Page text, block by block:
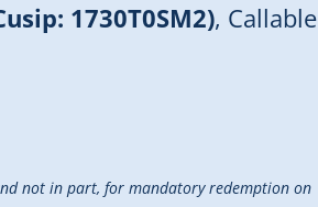
1730T0SM2), Callable
not in part, for mandatory redemption on